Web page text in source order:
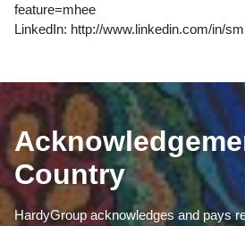
feature=mhee
LinkedIn: http://www.linkedin.com/in/
Country
HardyGroup acknowledges and pays